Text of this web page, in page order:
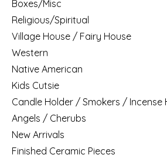
Boxes/Misc
Religious/Spiritual
Village House / Fairy House
Western
Native American
Kids Cutsie
Candle Holder / Smokers / Incense
Angels / Cherubs
New Arrivals
Finished Ceramic Pieces